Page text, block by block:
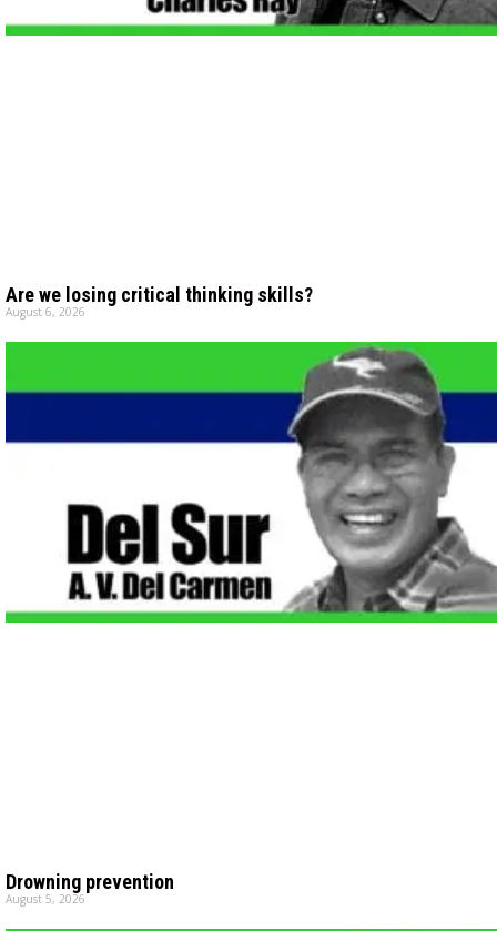
Are we losing critical thinking skills?
August 6, 2026
Drowning prevention
August 5, 2026